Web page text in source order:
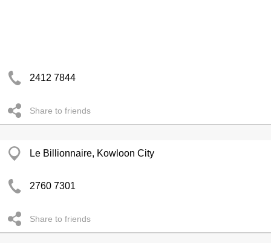
2412 7844
Share to friends
Le Billionnaire, Kowloon City
2760 7301
Share to friends